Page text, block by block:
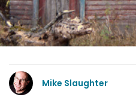
Mike Slaughter